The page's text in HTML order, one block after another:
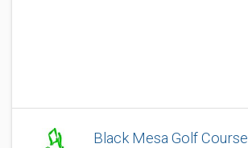
Black Mesa Golf Course